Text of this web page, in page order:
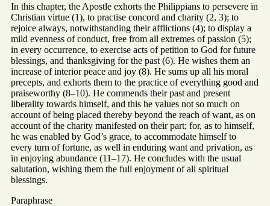
In this chapter, the Apostle exhorts the Philippians to persevere in
Christian virtue (1), to practise concord and charity (2, 3); to
rejoice always, notwithstanding their afflictions (4); to display a
mild evenness of conduct, free from all extremes of passion (5);
in every occurrence, to exercise acts of petition to God for future
blessings, and thanksgiving for the past (6). He wishes them an
increase of interior peace and joy (8). He sums up all his moral
precepts, and exhorts them to the practice of everything good and
praiseworthy (8–10). He commends their past and present
liberality towards himself, and this he values not so much on
account of being placed thereby beyond the reach of want, as on
account of the charity manifested on their part; for, as to himself,
he was enabled by God’s grace, to accommodate himself to
every turn of fortune, as well in enduring want and privation, as
in enjoying abundance (11–17). He concludes with the usual
salutation, wishing them the full enjoyment of all spiritual
blessings.
Paraphrase